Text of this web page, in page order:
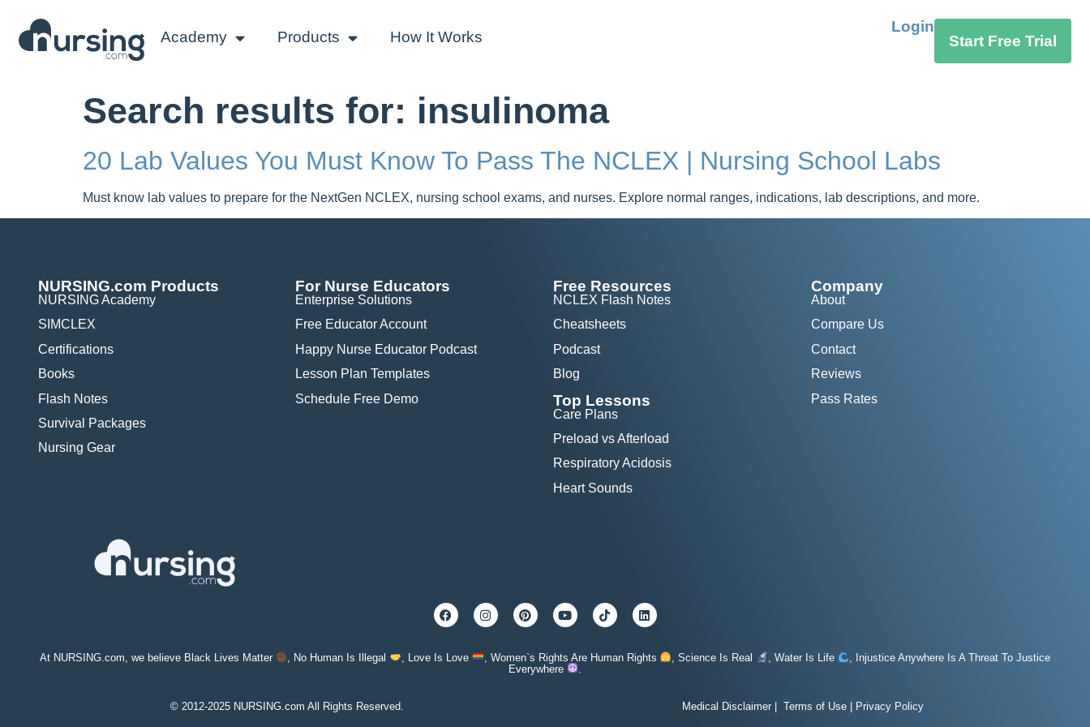
Academy Products How It Works Start Free Trial
Login
Search results for: insulinoma
20 Lab Values You Must Know To Pass The NCLEX | Nursing School Labs
Must know lab values to prepare for the NextGen NCLEX, nursing school exams, and nurses. Explore normal ranges, indications, lab descriptions, and more.
NURSING.com Products
NURSING Academy
SIMCLEX
Certifications
Books
Flash Notes
Survival Packages
Nursing Gear
For Nurse Educators
Enterprise Solutions
Free Educator Account
Happy Nurse Educator Podcast
Lesson Plan Templates
Schedule Free Demo
Free Resources
NCLEX Flash Notes
Cheatsheets
Podcast
Blog
Top Lessons
Care Plans
Preload vs Afterload
Respiratory Acidosis
Heart Sounds
Company
About
Compare Us
Contact
Reviews
Pass Rates
At NURSING.com, we believe Black Lives Matter , No Human Is Illegal , Love Is Love , Women`s Rights Are Human Rights , Science Is Real , Water Is Life
, Injustice Anywhere Is A Threat To Justice
Everywhere
© 2012-2025 NURSING.com All Rights Reserved. Medical Disclaimer| Terms of Use| Privacy Policy